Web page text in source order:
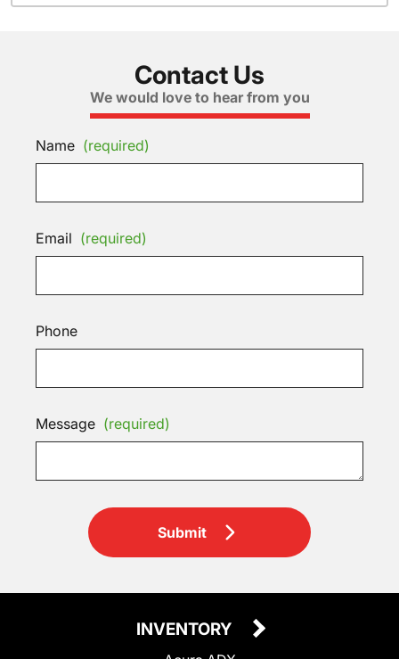
Contact Us
We would love to hear from you
Name (required)
Email (required)
Phone
Message (required)
Submit
INVENTORY